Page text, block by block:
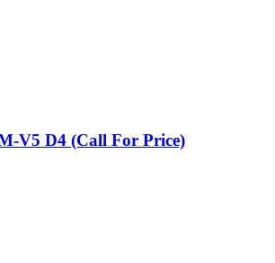
V5 D4 (Call For Price)